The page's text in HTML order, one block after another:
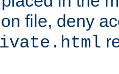
file, deny